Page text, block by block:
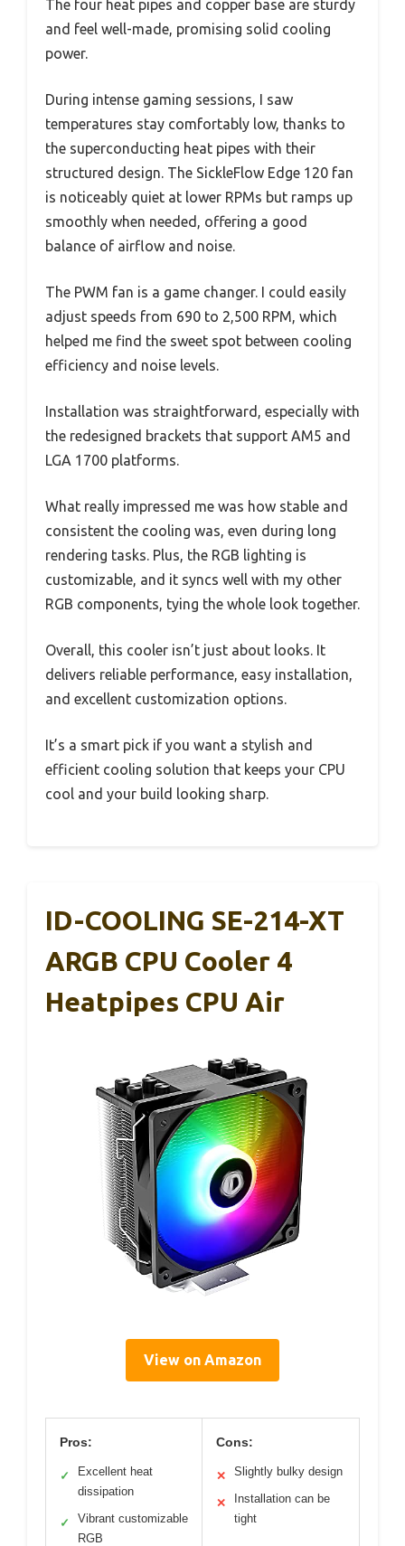
The four heat pipes and copper base are sturdy
and feel well-made, promising solid cooling
power.
During intense gaming sessions, I saw
temperatures stay comfortably low, thanks to
the superconducting heat pipes with their
structured design. The SickleFlow Edge 120 fan
is noticeably quiet at lower RPMs but ramps up
smoothly when needed, offering a good
balance of airflow and noise.
The PWM fan is a game changer. I could easily
adjust speeds from 690 to 2,500 RPM, which
helped me find the sweet spot between cooling
efficiency and noise levels.
Installation was straightforward, especially with
the redesigned brackets that support AM5 and
LGA 1700 platforms.
What really impressed me was how stable and
consistent the cooling was, even during long
rendering tasks. Plus, the RGB lighting is
customizable, and it syncs well with my other
RGB components, tying the whole look together.
Overall, this cooler isn’t just about looks. It
delivers reliable performance, easy installation,
and excellent customization options.
It’s a smart pick if you want a stylish and
efficient cooling solution that keeps your CPU
cool and your build looking sharp.
ID-COOLING SE-214-XT
ARGB CPU Cooler 4
Heatpipes CPU Air
View on Amazon
Pros:
✓
Excellent heat
dissipation
✓
Vibrant customizable
RGB
Cons:
✕ Slightly bulky design
✕
Installation can be
tight